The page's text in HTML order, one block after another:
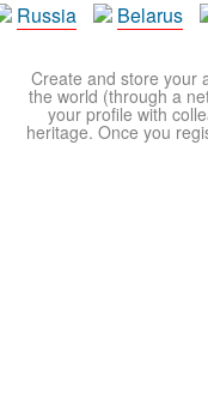
Russia
Belarus
Create and store your
the world (through a
your profile with
heritage. Once you